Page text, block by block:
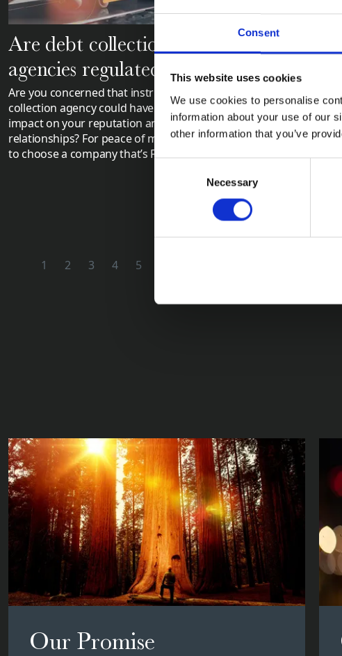
Consent
This website uses cookies
We use cookies to personalise
information about your use of our
other information that you’ve
Necessary
Are debt collection
agencies regulated?
Are you concerned that instructing a debt
collection agency could have a negative
impact on your reputation and customer
relationships? For peace of mind, it’s wise
to choose a company that’s FCA regulated.
What is a
Control?
Have you obtained
Judgment (CCJ)
debtor? Are they
debt? Applying for
be the next step.
1 2 3 4 5
Our Promise